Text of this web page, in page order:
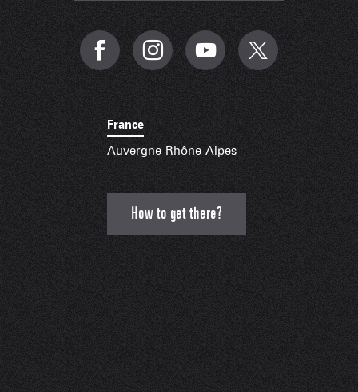
France
Auvergne-Rhône-Alpes
How to get there?